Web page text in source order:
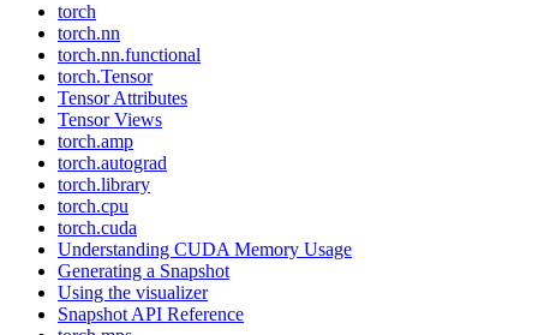
torch
torch.nn
torch.nn.functional
torch.Tensor
Tensor Attributes
Tensor Views
torch.amp
torch.autograd
torch.library
torch.cpu
torch.cuda
Understanding CUDA Memory Usage
Generating a Snapshot
Using the visualizer
Snapshot API Reference